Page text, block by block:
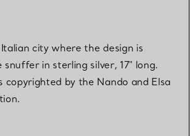
city where the design is
in sterling silver, 17" long.
copyrighted by the Nando and Elsa